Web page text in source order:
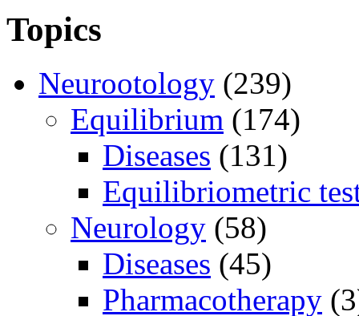
Topics
Neurootology (239)
Equilibrium (174)
Diseases (131)
Equilibriometric
Neurology (58)
Diseases (45)
Pharmacotherapy